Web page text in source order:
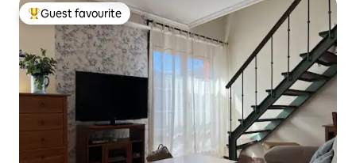
Top guest favourite
Guest favourite